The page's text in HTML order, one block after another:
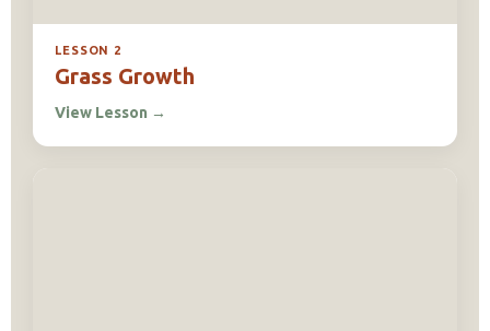
LESSON 2
Grass Growth
View Lesson →